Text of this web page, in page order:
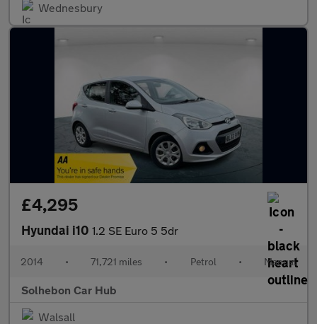
Wednesbury
£4,295
Hyundai i10 1.2 SE Euro 5 5dr
2014 • 71,721 miles • Petrol • Manual
Solhebon Car Hub
Walsall